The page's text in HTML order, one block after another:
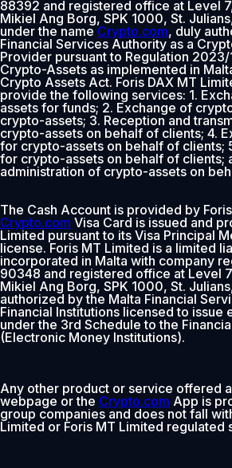
88392 and registered office at Level
Mikiel Ang Borg, SPK 1000, St.
under the nameCrypto.com, duly
Financial Services Authority as a
Provider pursuant to Regulation 2023/
Crypto-Assets as implemented in
Crypto Assets Act. Foris DAX MT
provide the following services: 1.
assets for funds; 2. Exchange of
crypto-assets; 3. Reception and
crypto-assets on behalf of clients; 4.
for crypto-assets on behalf of clients;
for crypto-assets on behalf of clients;
administration of crypto-assets on
The Cash Account is provided by
Crypto.com Visa Card is issued and
Limited pursuant to its Visa Principal
license. Foris MT Limited is a limited
incorporated in Malta with company
90348 and registered office at Level
Mikiel Ang Borg, SPK 1000, St.
authorized by the Malta Financial
Financial Institutions licensed to issue
under the 3rd Schedule to the
(Electronic Money Institutions).
Any other product or service offered
webpage or the Crypto.com App is
group companies and does not fall
Limited or Foris MT Limited regulated